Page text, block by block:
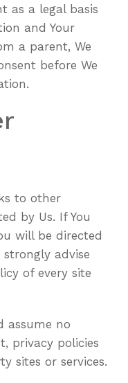
as a legal basis
and Your
a parent, We
before We
to other
by Us. If You
will be directed
advise
of every site
assume no
privacy policies
sites or services.